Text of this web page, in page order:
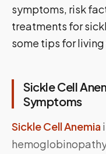
symptoms, risk
treatments for
some tips for
Sickle Cell
Symptoms
Sickle Cell Anemia